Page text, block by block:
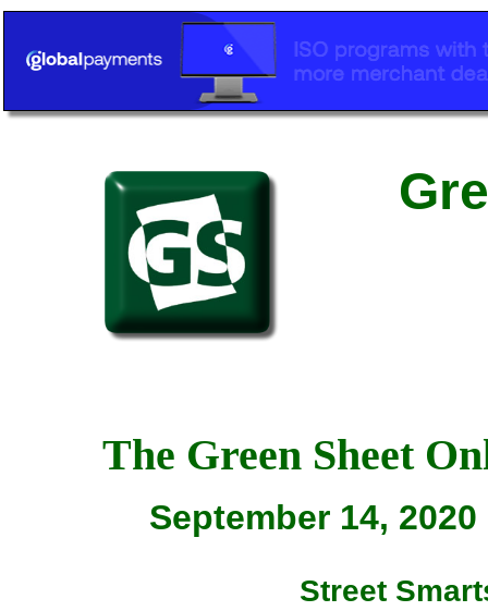
The Green Sheet
September 14, 2020
Street